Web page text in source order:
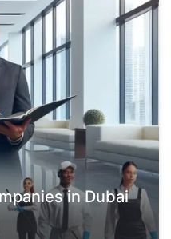
in Dubai